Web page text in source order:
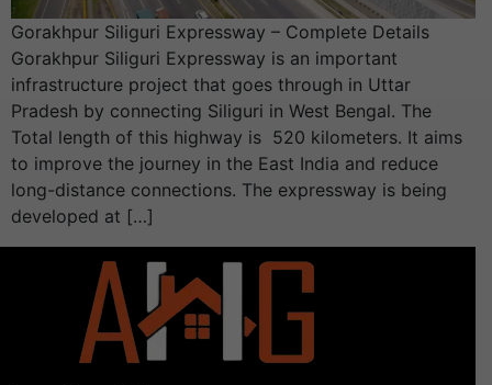
Gorakhpur Siliguri Expressway – Complete Details
Gorakhpur Siliguri Expressway is an important
infrastructure project that goes through in Uttar
Pradesh by connecting Siliguri in West Bengal. The
Total length of this highway is 520 kilometers. It aims
to improve the journey in the East India and reduce
long-distance connections. The expressway is being
developed at […]